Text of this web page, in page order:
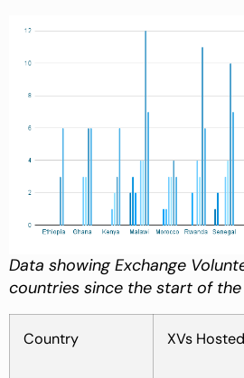
Data showing Exchange
countries since the start of the
Country XVs Hosted